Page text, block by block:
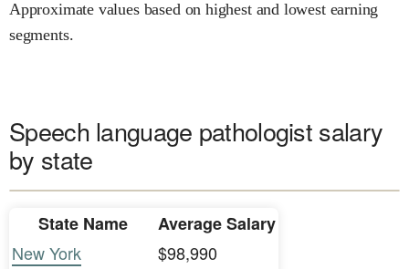
Approximate values based on highest and lowest earning
segments.
Speech language pathologist salary
by state
State Name
Average Salary
New York
$98,990